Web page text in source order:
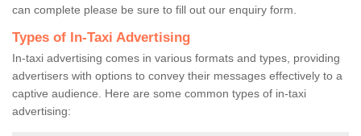
can complete please be sure to fill out our enquiry form.
Types of In-Taxi Advertising
In-taxi advertising comes in various formats and types, providing
advertisers with options to convey their messages effectively to a
captive audience. Here are some common types of in-taxi
advertising: